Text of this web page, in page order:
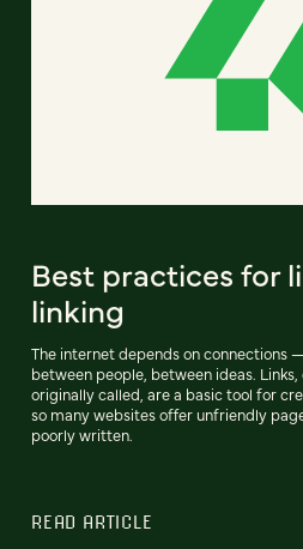
Best practices for
linking
The internet depends on connections
between people, between ideas.
originally called, are a basic tool for
so many websites offer unfriendly
poorly written.
READ ARTICLE